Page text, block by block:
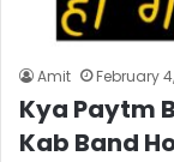
Amit February
Kya Paytm
Kab Band